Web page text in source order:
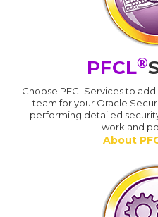
PFCL®
Choose PFCLServices to
team for your Oracle
performing detailed
work and
About